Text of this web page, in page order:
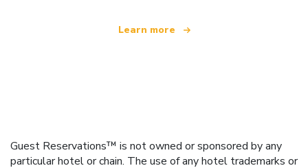
Learn more
Guest Reservations™ is not owned or sponsored by any
particular hotel or chain. The use of any hotel trademarks or